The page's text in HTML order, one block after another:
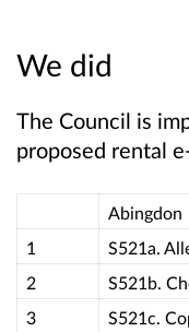
We did
The Council is
proposed rental
Abingdon
1
S521a.
2
S521b.
3
S521c.